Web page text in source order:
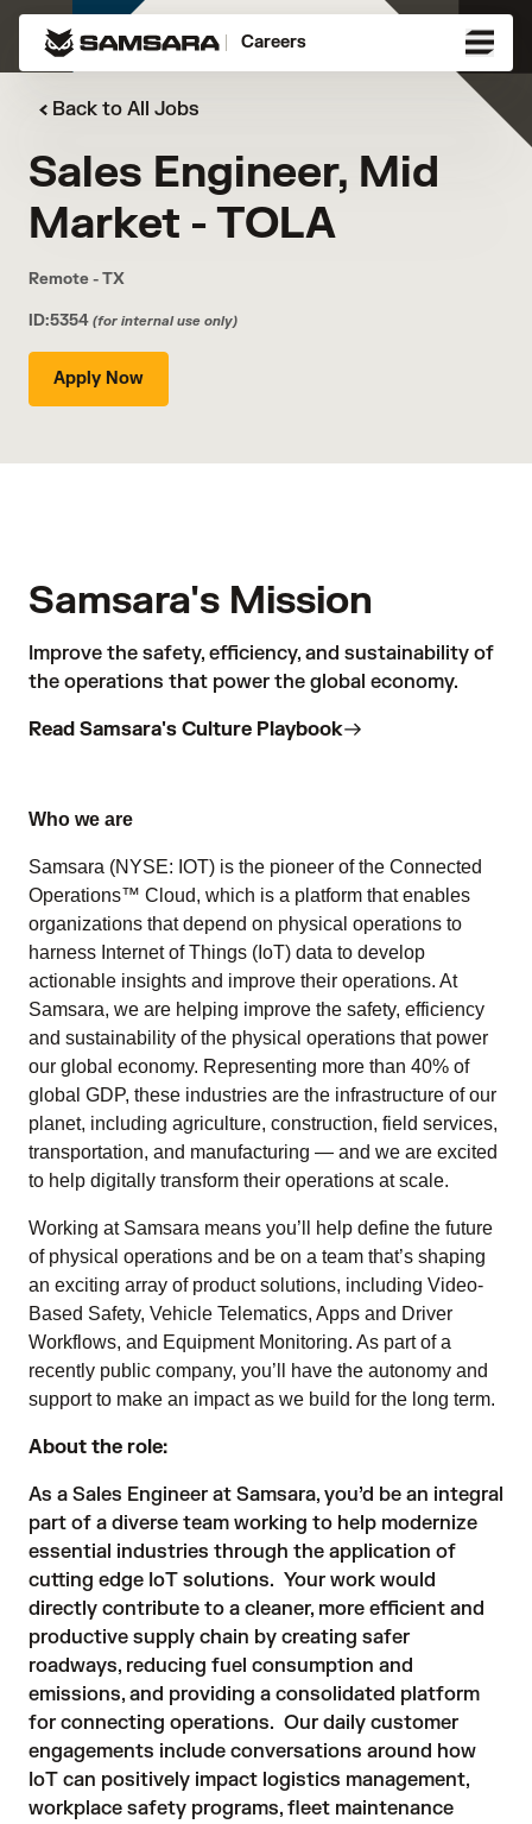
Careers
Back to All Jobs
Sales Engineer, Mid
Market - TOLA
Remote - TX
ID:5354 (for internal use only)
Apply Now
Samsara's Mission
Improve the safety, efficiency, and sustainability of
the operations that power the global economy.
Read Samsara's Culture Playbook
Who we are
Samsara (NYSE: IOT) is the pioneer of the Connected
Operations™ Cloud, which is a platform that enables
organizations that depend on physical operations to
harness Internet of Things (IoT) data to develop
actionable insights and improve their operations. At
Samsara, we are helping improve the safety, efficiency
and sustainability of the physical operations that power
our global economy. Representing more than 40% of
global GDP, these industries are the infrastructure of our
planet, including agriculture, construction, field services,
transportation, and manufacturing — and we are excited
to help digitally transform their operations at scale.
Working at Samsara means you’ll help define the future
of physical operations and be on a team that’s shaping
an exciting array of product solutions, including Video-
Based Safety, Vehicle Telematics, Apps and Driver
Workflows, and Equipment Monitoring. As part of a
recently public company, you’ll have the autonomy and
support to make an impact as we build for the long term.
About the role:
As a Sales Engineer at Samsara, you’d be an integral
part of a diverse team working to help modernize
essential industries through the application of
cutting edge IoT solutions. Your work would
directly contribute to a cleaner, more efficient and
productive supply chain by creating safer
roadways, reducing fuel consumption and
emissions, and providing a consolidated platform
for connecting operations. Our daily customer
engagements include conversations around how
IoT can positively impact logistics management,
workplace safety programs, fleet maintenance